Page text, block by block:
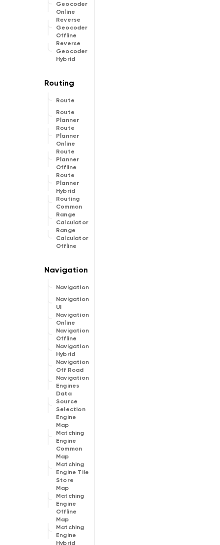
Geocoder
Online
Reverse
Geocoder
Offline
Reverse
Geocoder
Hybrid
Route
Route
Planner
Route
Planner
Online
Route
Planner
Offline
Route
Planner
Hybrid
Routing
Common
Range
Calculator
Range
Calculator
Offline
Navigation
Navigation
UI
Navigation
Online
Navigation
Offline
Navigation
Hybrid
Navigation
Off Road
Navigation
Engines
Data
Source
Selection
Engine
Map
Matching
Engine
Common
Map
Matching
Engine Tile
Store
Map
Matching
Engine
Offline
Map
Matching
Engine
Hybrid